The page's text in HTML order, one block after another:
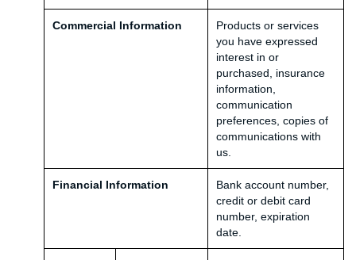
Commercial Information
Products or services
you have expressed
interest in or
purchased, insurance
information,
communication
preferences, copies of
communications with
us.
Financial Information
Bank account number,
credit or debit card
number, expiration
date.